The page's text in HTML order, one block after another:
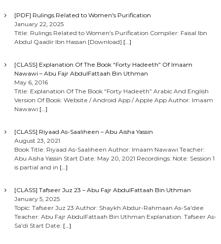
[PDF] Rulings Related to Women’s Purification
January 22, 2025
Title: Rulings Related to Women’s Purification Compiler: Faisal Ibn
Abdul Qaadir Ibn Hassan [Download] […]
[CLASS] Explanation Of The Book “Forty Hadeeth” Of Imaam
Nawawi – Abu Fajr AbdulFattaah Bin Uthman
May 6, 2016
Title: Explanation Of The Book “Forty Hadeeth” Arabic And English
Version Of Book: Website / Android App / Apple App Author: Imaam
Nawawi […]
[CLASS] Riyaad As-Saaliheen – Abu Aisha Yassin
August 23, 2021
Book Title: Riyaad As-Saaliheen Author: Imaam Nawawi Teacher:
Abu Aisha Yassin Start Date: May 20, 2021 Recordings: Note: Session 1
is partial and in […]
[CLASS] Tafseer Juz 23 – Abu Fajr AbdulFattaah Bin Uthman
January 5, 2025
Topic: Tafseer Juz 23 Author: Shaykh Abdur-Rahmaan As-Sa’dee
Teacher: Abu Fajr AbdulFattaah Bin Uthman Explanation: Tafseer As-
Sa’di Start Date: […]